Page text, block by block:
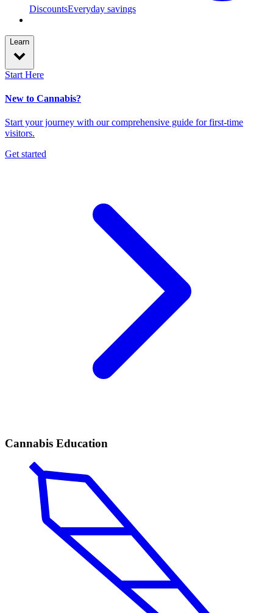
DiscountsEveryday savings
Learn
Start Here
New to Cannabis?
Start your journey with our comprehensive guide for first-time
visitors.
Get started
Cannabis Education